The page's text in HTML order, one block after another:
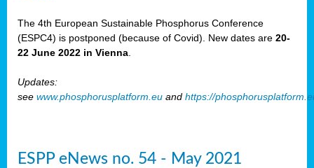
The 4th European Sustainable Phosphorus Conference
(ESPC4) is postponed (because of Covid). New dates are 20-
22 June 2022 in Vienna
Updates:
see www.phosphorusplatform.eu and https://
ESPP eNews no. 54 - May 2021